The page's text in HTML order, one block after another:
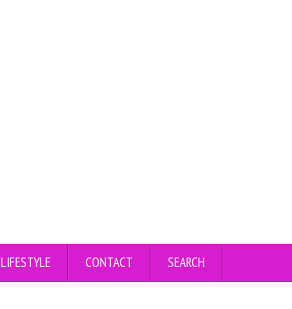
LIFESTYLE CONTACT SEARCH